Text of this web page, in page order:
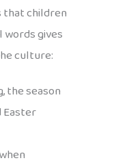
that children
words gives
culture:
the season
Easter